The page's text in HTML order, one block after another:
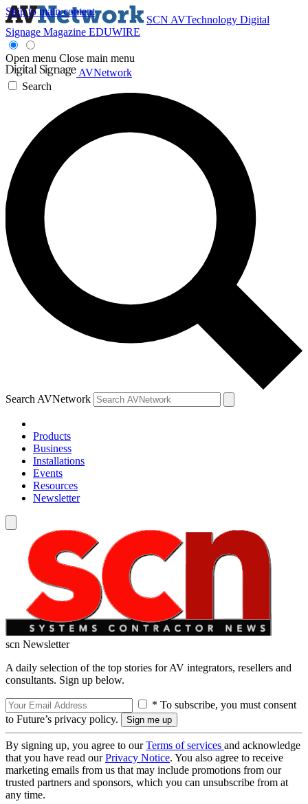
Skip to main content
SCN AVTechnology Digital
Signage Magazine EDUWIRE
Open menu Close main menu
AVNetwork
Search
Search AVNetwork
Products
Business
Installations
Events
Resources
Newsletter
scn Newsletter
A daily selection of the top stories for AV integrators, resellers and
consultants. Sign up below.
* To subscribe, you must consent
to Future’s privacy policy.
By signing up, you agree to ourTerms of services and acknowledge
that you have read ourPrivacy Notice. You also agree to receive
marketing emails from us that may include promotions from our
trusted partners and sponsors, which you can unsubscribe from at
any time.